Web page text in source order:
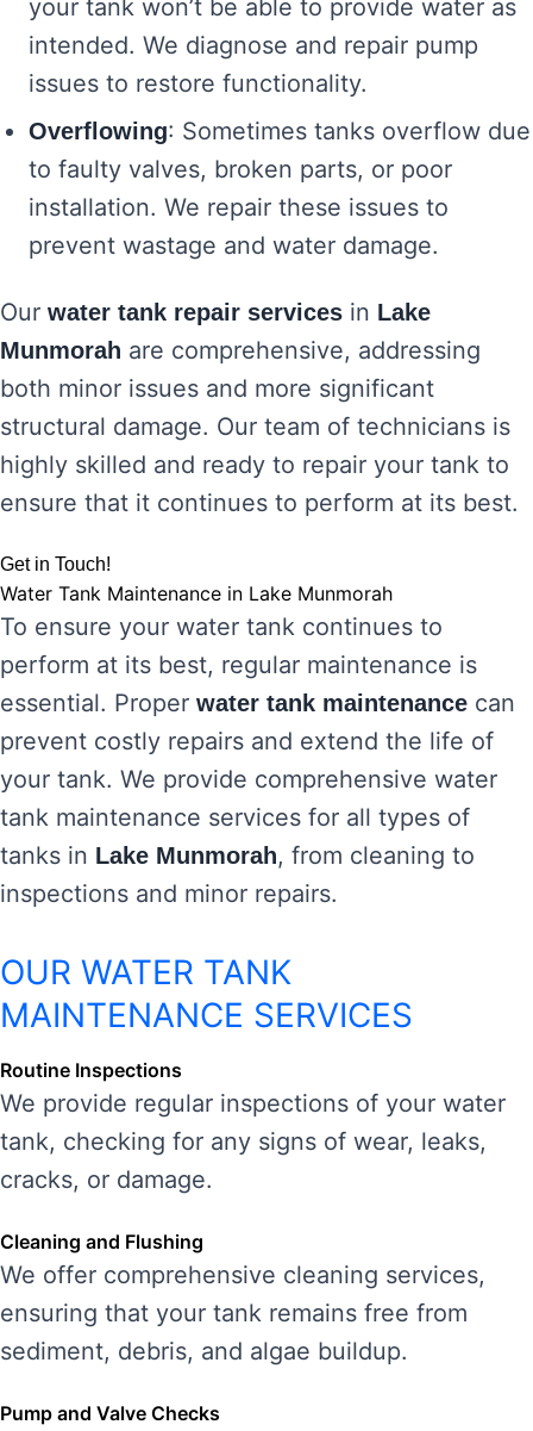
your tank won’t be able to provide water as
intended. We diagnose and repair pump
issues to restore functionality.
Overflowing: Sometimes tanks overflow due
to faulty valves, broken parts, or poor
installation. We repair these issues to
prevent wastage and water damage.
Our water tank repair services in Lake
Munmorah are comprehensive, addressing
both minor issues and more significant
structural damage. Our team of technicians is
highly skilled and ready to repair your tank to
ensure that it continues to perform at its best.
Get in Touch!
Water Tank Maintenance in Lake Munmorah
To ensure your water tank continues to
perform at its best, regular maintenance is
essential. Proper water tank maintenance can
prevent costly repairs and extend the life of
your tank. We provide comprehensive water
tank maintenance services for all types of
tanks in Lake Munmorah, from cleaning to
inspections and minor repairs.
OUR WATER TANK
MAINTENANCE SERVICES
Routine Inspections
We provide regular inspections of your water
tank, checking for any signs of wear, leaks,
cracks, or damage.
Cleaning and Flushing
We offer comprehensive cleaning services,
ensuring that your tank remains free from
sediment, debris, and algae buildup.
Pump and Valve Checks